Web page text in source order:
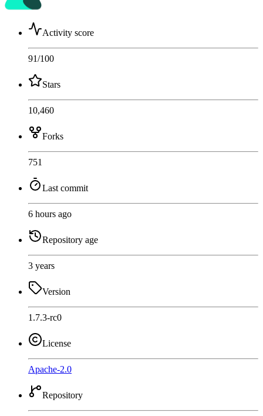
Activity score
91/100
Stars
10,460
Forks
751
Last commit
6 hours ago
Repository age
3 years
Version
1.7.3-rc0
License
Apache-2.0
Repository